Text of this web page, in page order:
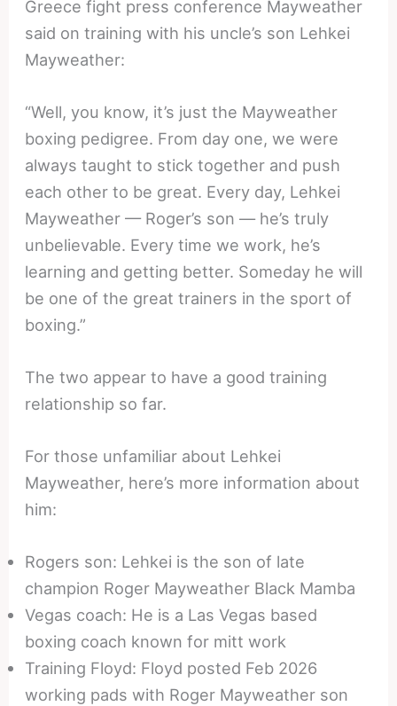
Greece fight press conference Mayweather
said on training with his uncle’s son Lehkei
Mayweather:
“Well, you know, it’s just the Mayweather
boxing pedigree. From day one, we were
always taught to stick together and push
each other to be great. Every day, Lehkei
Mayweather — Roger’s son — he’s truly
unbelievable. Every time we work, he’s
learning and getting better. Someday he will
be one of the great trainers in the sport of
boxing.”
The two appear to have a good training
relationship so far.
For those unfamiliar about Lehkei
Mayweather, here’s more information about
him:
Rogers son: Lehkei is the son of late
champion Roger Mayweather Black Mamba
Vegas coach: He is a Las Vegas based
boxing coach known for mitt work
Training Floyd: Floyd posted Feb 2026
working pads with Roger Mayweather son